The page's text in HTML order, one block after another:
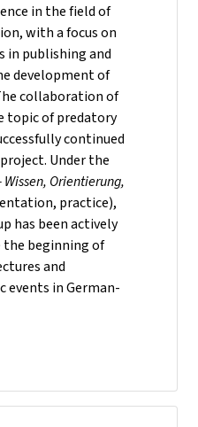
in the field of
with a focus on
in publishing and
development of
collaboration of
topic of predatory
continued
Under the
Wissen, Orientierung,
practice),
has been actively
beginning of
and
events in German-